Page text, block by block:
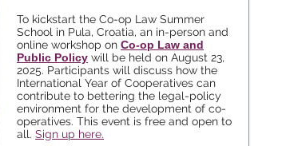
To kickstart the Co-op Law Summer
School in Pula, Croatia, an in-person and
online workshop on Co-op Law and
Public Policy will be held on August 23,
2025. Participants will discuss how the
International Year of Cooperatives can
contribute to bettering the legal-policy
environment for the development of co-
operatives. This event is free and open to
all. Sign up here.